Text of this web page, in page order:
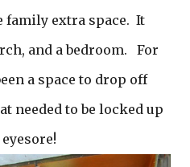
family extra space. It
and a bedroom. For
a space to drop off
needed to be locked up